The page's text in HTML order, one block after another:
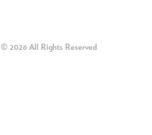
© 2026 All Rights Reserved